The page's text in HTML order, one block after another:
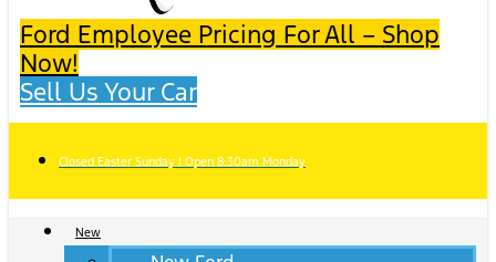
Ford Employee Pricing For All – Shop
Now!
Sell Us Your Car
Closed Easter Sunday | Open 8:30am Monday
New